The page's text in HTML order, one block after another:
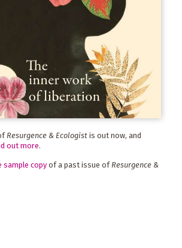
Resurgence & Ecologist is out now, and
out more.
sample copy of a past issue ofResurgence &